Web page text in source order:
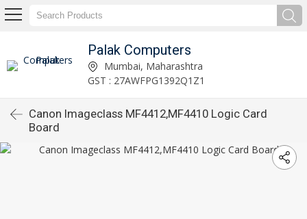
Palak Computers
Mumbai, Maharashtra
GST : 27AWFPG1392Q1Z1
Canon Imageclass MF4412,MF4410 Logic Card
Board